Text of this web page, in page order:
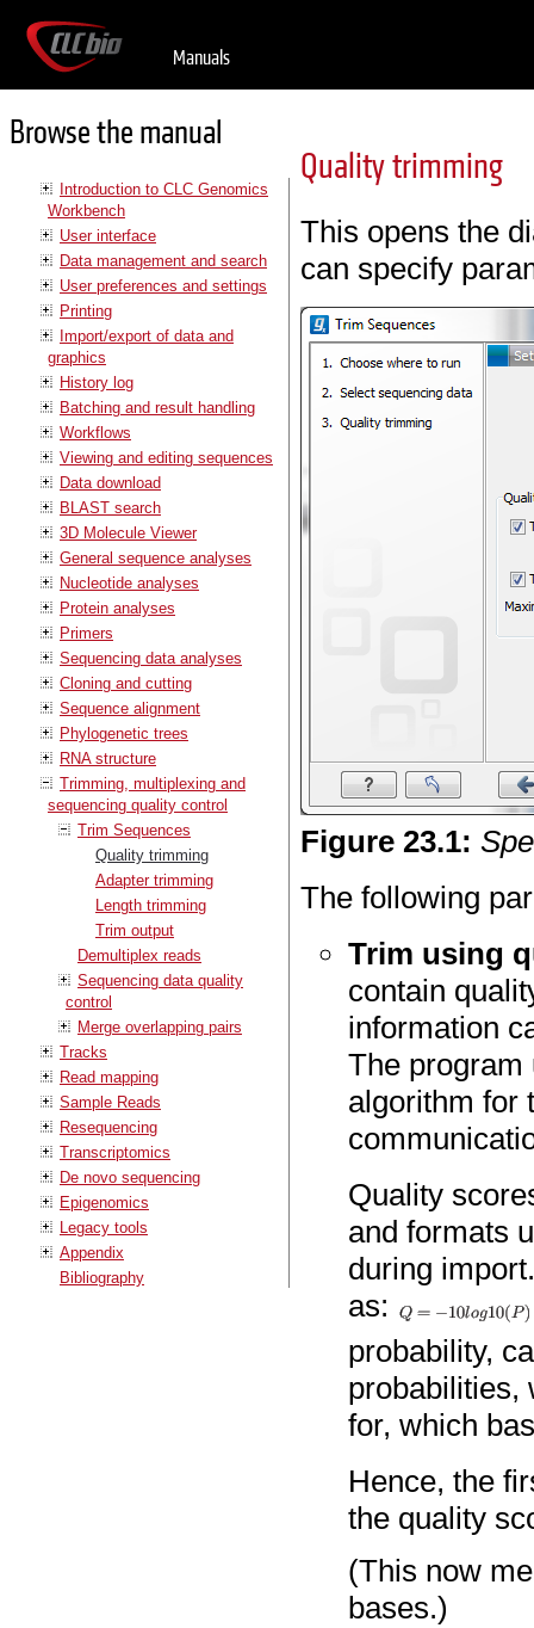
Manuals
Browse the manual
Introduction to CLC Genomics
Workbench
User interface
Data management and search
User preferences and settings
Printing
Import/export of data and
graphics
History log
Batching and result handling
Workflows
Viewing and editing sequences
Data download
BLAST search
3D Molecule Viewer
General sequence analyses
Nucleotide analyses
Protein analyses
Primers
Sequencing data analyses
Cloning and cutting
Sequence alignment
Phylogenetic trees
RNA structure
Trimming, multiplexing and
sequencing quality control
Trim Sequences
Quality trimming
Adapter trimming
Length trimming
Trim output
Demultiplex reads
Sequencing data quality
control
Merge overlapping pairs
Tracks
Read mapping
Sample Reads
Resequencing
Transcriptomics
De novo sequencing
Epigenomics
Legacy tools
Appendix
Bibliography
Quality trimming
This opens the
can specify
Figure23.1:
The following
Trim using
contain
information
The
algorithm for
Quality
and formats
during
as:
probability,
probabilities,
for, which
Hence, the
the quality
(This now
bases.)